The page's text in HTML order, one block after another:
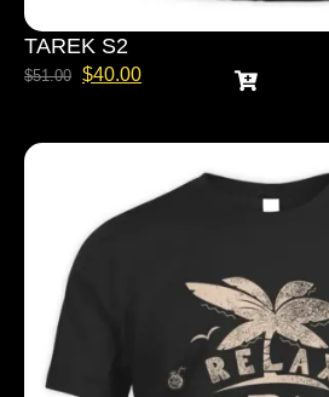
TAREK S2
$51.00 $40.00